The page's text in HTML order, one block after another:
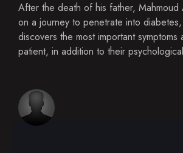
After the death of his father, Mahmoud
on a journey to penetrate into
discovers the most important symptoms
patient, in addition to their